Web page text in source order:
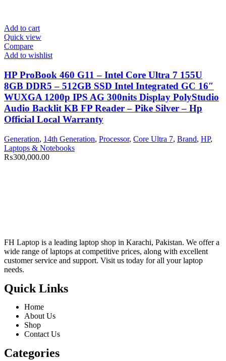
Add to cart
Quick view
Compare
Add to wishlist
HP ProBook 460 G11 – Intel Core Ultra 7 155U
8GB DDR5 – 512GB SSD Intel Integrated GC 16″
WUXGA 1200p IPS AG 300nits Display PolyStudio
Audio Backlit KB FP Reader – Pike Silver – Hp
Official Local Warranty
Generation, 14th Generation, Processor, Core Ultra 7, Brand, HP,
Laptops & Notebooks
₨300,000.00
FH Laptop is a leading laptop shop in Karachi, Pakistan. We offer a
wide range of laptops at competitive prices, along with excellent
customer service and support. Visit us today for all your laptop
needs.
Quick Links
Home
About Us
Shop
Contact Us
Categories